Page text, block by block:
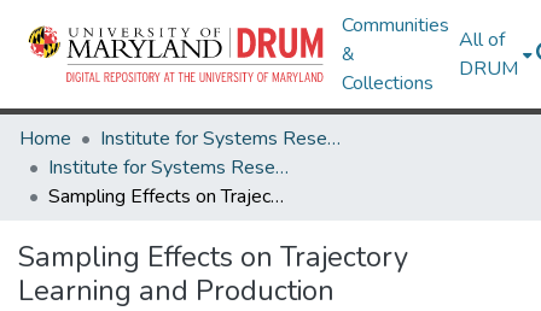
Communities
&
Collections
All of
DRUM
Home
Institute for Systems Research
Institute for Systems Research Technical Reports
Sampling Effects on Trajectory Learning and Production
Sampling Effects on Trajectory
Learning and Production